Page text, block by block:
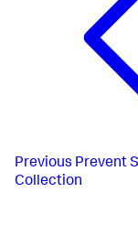
Previous Prevent
Collection